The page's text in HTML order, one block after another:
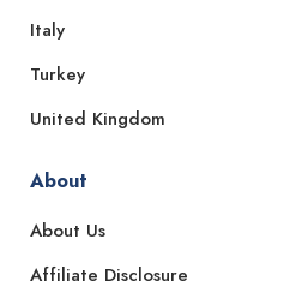
Italy
Turkey
United Kingdom
About
About Us
Affiliate Disclosure